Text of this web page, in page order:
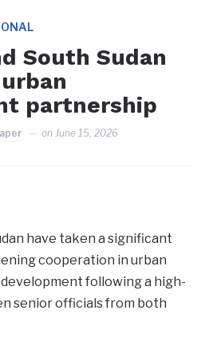
South Sudan
partnership
onJune 15, 2026
have taken a significant
cooperation in urban
following a high-
senior officials from both